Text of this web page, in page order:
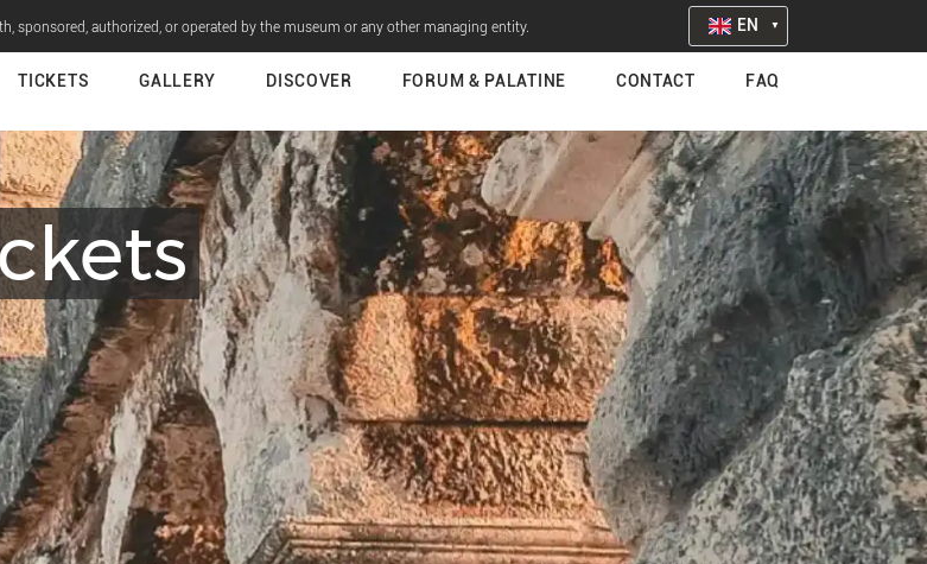
sponsored, authorized, or operated by the museum or any other managing entity. EN
TICKETS GALLERY DISCOVER FORUM & PALATINE CONTACT FAQ